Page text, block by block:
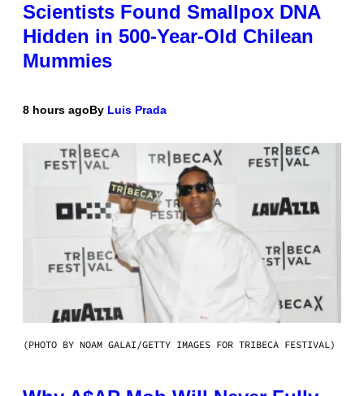
Scientists Found Smallpox DNA
Hidden in 500-Year-Old Chilean
Mummies
8 hours agoBy Luis Prada
(PHOTO BY NOAM GALAI/GETTY IMAGES FOR TRIBECA FESTIVAL)